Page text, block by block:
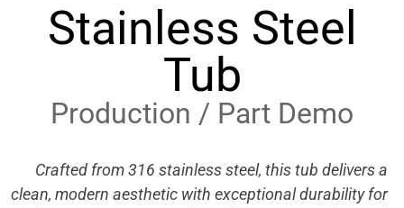
Stainless Steel
Tub
Production / Part Demo
Crafted from 316 stainless steel, this tub delivers a
clean, modern aesthetic with exceptional durability for